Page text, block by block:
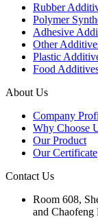
Rubber
Polymer
Adhesive
Other
Plastic
Food
About Us
Company
Why Choose
Our Product
Our Certificate
Contact Us
Room 608,
and Chaofeng